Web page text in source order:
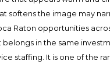
softens the image may
Raton opportunities
in the same
staffing. It is one of the